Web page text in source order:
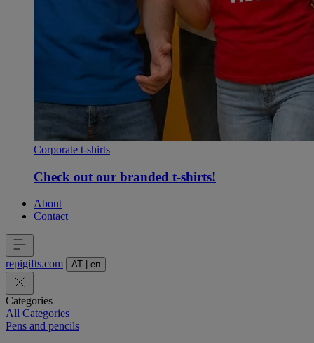
Corporate t-shirts
Check out our branded t-shirts!
About
Contact
repigifts.com AT en
Categories
All Categories
Pens and pencils